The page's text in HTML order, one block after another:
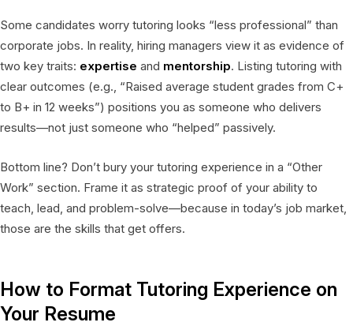
Some candidates worry tutoring looks “less professional” than
corporate jobs. In reality, hiring managers view it as evidence of
two key traits: expertise and mentorship. Listing tutoring with
clear outcomes (e.g., “Raised average student grades from C+
to B+ in 12 weeks”) positions you as someone who delivers
results—not just someone who “helped” passively.
Bottom line? Don’t bury your tutoring experience in a “Other
Work” section. Frame it as strategic proof of your ability to
teach, lead, and problem-solve—because in today’s job market,
those are the skills that get offers.
How to Format Tutoring Experience on
Your Resume